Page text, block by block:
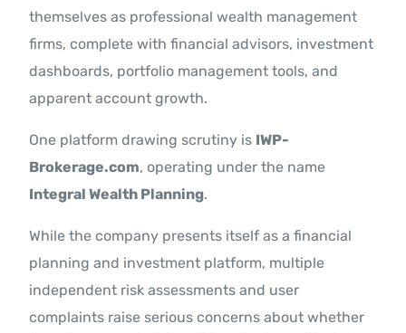
themselves as professional wealth management
firms, complete with financial advisors, investment
dashboards, portfolio management tools, and
apparent account growth.
One platform drawing scrutiny is IWP-
Brokerage.com, operating under the name
Integral Wealth Planning.
While the company presents itself as a financial
planning and investment platform, multiple
independent risk assessments and user
complaints raise serious concerns about whether